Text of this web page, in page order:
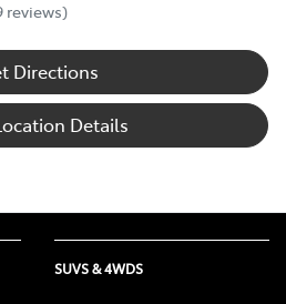
reviews)
Directions
Details
SUVS & 4WDS